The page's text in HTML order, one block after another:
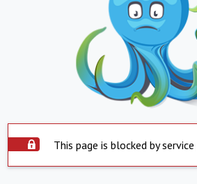
This page is blocked by